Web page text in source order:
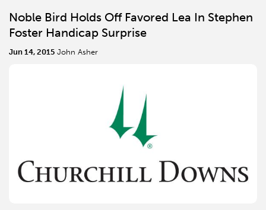
Noble Bird Holds Off Favored Lea In Stephen
Foster Handicap Surprise
Jun 14, 2015 John Asher